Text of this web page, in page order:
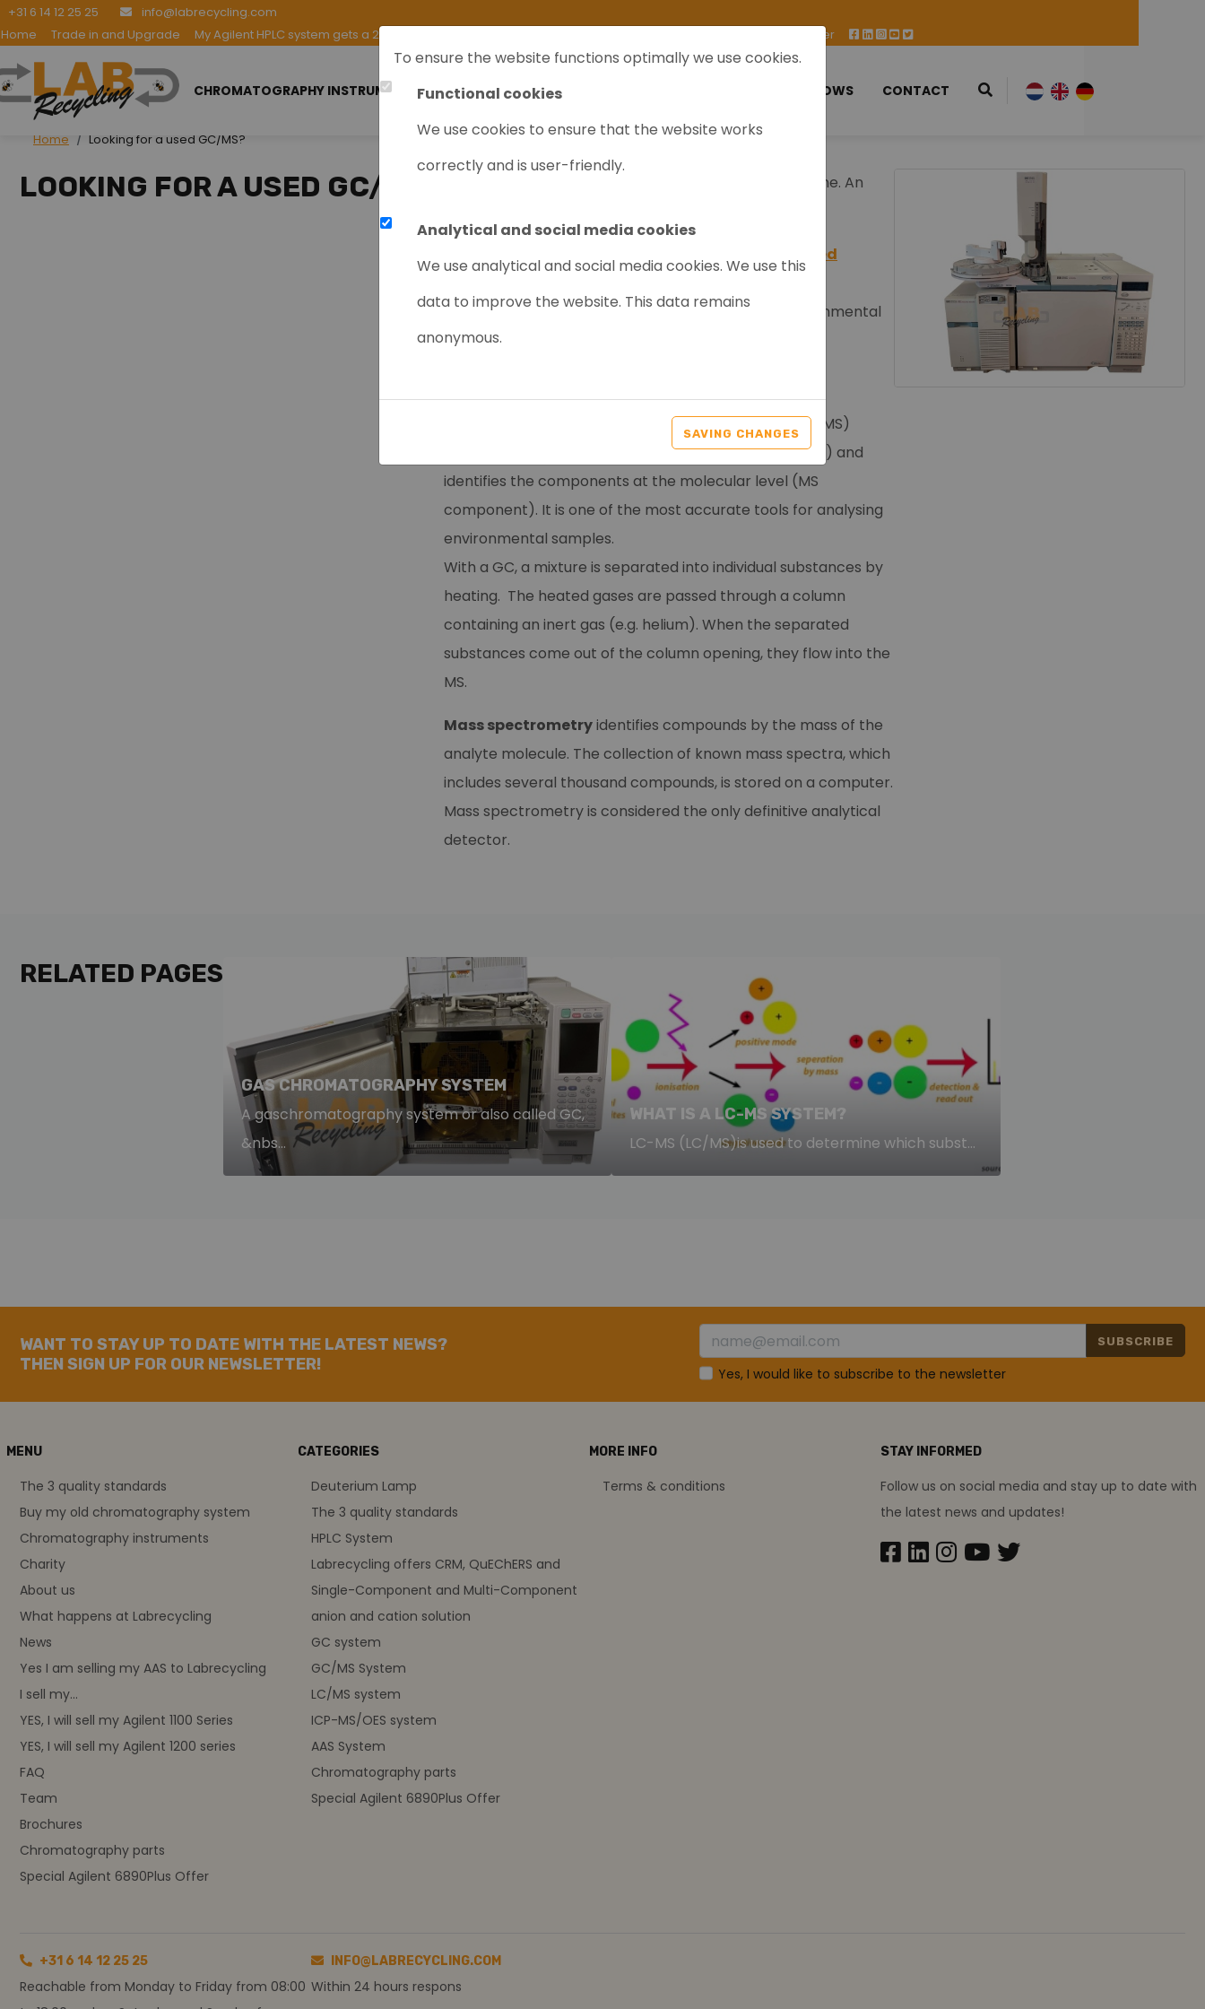
To ensure the website functions optimally we use cookies.
Functional cookies
We use cookies to ensure that the website works
correctly and is user-friendly.
Analytical and social media cookies
We use analytical and social media cookies. We use this
data to improve the website. This data remains
anonymous.
SAVING CHANGES
+31 6 14 12 25 25
info@labrecycling.com
Home
Trade in and Upgrade My Agilent HPLC system gets a 2nd life Special Agilent 6890Plus Offer
CHROMATOGRAPHY INSTRUMENTS PURCHASE TRADE SHOWS CONTACT
Home Looking for a used GC/MS?
LOOKING FOR A USED GC/MS?
or an used one. An
used
chromatograpy system. It is used for analysing environmental
samples.
gas chromatography-mass spectrometry(GC/MS)
system separates chemical mixtures (GC component) and
identifies the components at the molecular level (MS
component). It is one of the most accurate tools for analysing
environmental samples.
With a GC, a mixture is separated into individual substances by
heating. The heated gases are passed through a column
containing an inert gas (e.g. helium). When the separated
substances come out of the column opening, they flow into the
MS.
Mass spectrometryidentifies compounds by the mass of the
analyte molecule. The collection of known mass spectra, which
includes several thousand compounds, is stored on a computer.
Mass spectrometry is considered the only definitive analytical
detector.
RELATED PAGES
GAS CHROMATOGRAPHY SYSTEM
A gaschromatography system or also called GC,
&nbs...
WHAT IS A LC-MS SYSTEM?
LC-MS (LC/MS)is used to determine which subst...
WANT TO STAY UP TO DATE WITH THE LATEST NEWS?
THEN SIGN UP FOR OUR NEWSLETTER!
SUBSCRIBE
Yes, I would like to subscribe to the newsletter
MENU
The 3 quality standards
Buy my old chromatography system
Chromatography instruments
Charity
About us
What happens at Labrecycling
News
Yes I am selling my AAS to Labrecycling
I sell my...
YES, I will sell my Agilent 1100 Series
YES, I will sell my Agilent 1200 series
FAQ
Team
Brochures
Chromatography parts
Special Agilent 6890Plus Offer
CATEGORIES
Deuterium Lamp
The 3 quality standards
HPLC System
Labrecycling offers CRM, QuEChERS and
Single-Component and Multi-Component
anion and cation solution
GC system
GC/MS System
LC/MS system
ICP-MS/OES system
AAS System
Chromatography parts
Special Agilent 6890Plus Offer
MORE INFO
Terms & conditions
STAY INFORMED
Follow us on social media and stay up to date with
the latest news and updates!
+31 6 14 12 25 25
Reachable from Monday to Friday from 08:00
INFO@LABRECYCLING.COM
Within 24 hours respons